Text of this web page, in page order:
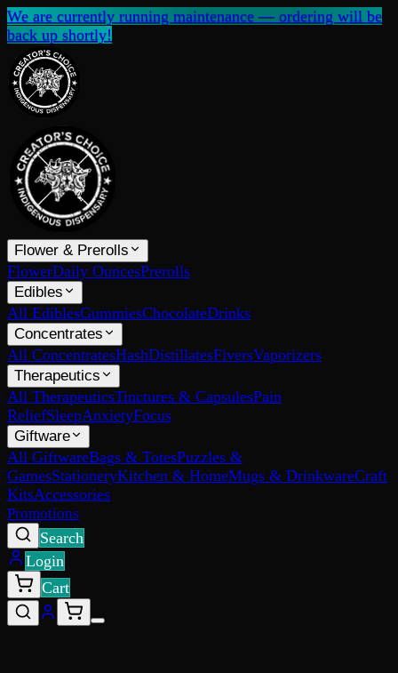
We are currently running maintenance — ordering will be
back up shortly!
Flower & Prerolls
FlowerDaily OuncesPrerolls
Edibles
All EdiblesGummiesChocolateDrinks
Concentrates
All ConcentratesHashDistillatesFiversVaporizers
Therapeutics
All TherapeuticsTinctures & CapsulesPain
ReliefSleepAnxietyFocus
Giftware
All GiftwareBags & TotesPuzzles &
GamesStationeryKitchen & HomeMugs & DrinkwareCraft
KitsAccessories
Promotions
Search
Login
Cart